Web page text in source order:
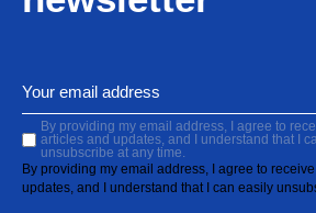
By providing my email address, I agree to
articles and updates, and I understand that I
unsubscribe at any time.
By providing my email address, I agree to
updates, and I understand that I can easily